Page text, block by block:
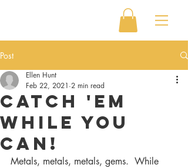
Post
Catch 'em
while you
can!
Ellen Hunt
Feb 22, 2021 2 min read
Metals, metals, metals, gems.  While